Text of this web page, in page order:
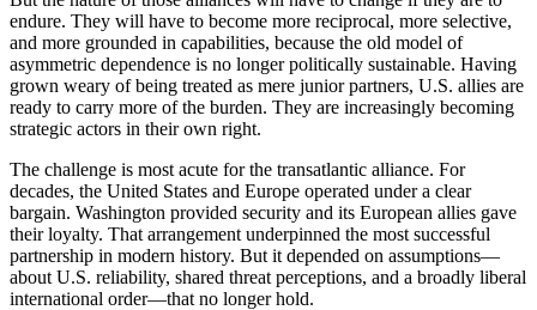
endure. They will have to become more reciprocal, more selective,
and more grounded in capabilities, because the old model of
asymmetric dependence is no longer politically sustainable. Having
grown weary of being treated as mere junior partners, U.S. allies are
ready to carry more of the burden. They are increasingly becoming
strategic actors in their own right.
The challenge is most acute for the transatlantic alliance. For
decades, the United States and Europe operated under a clear
bargain. Washington provided security and its European allies gave
their loyalty. That arrangement underpinned the most successful
partnership in modern history. But it depended on assumptions—
about U.S. reliability, shared threat perceptions, and a broadly liberal
international order—that no longer hold.